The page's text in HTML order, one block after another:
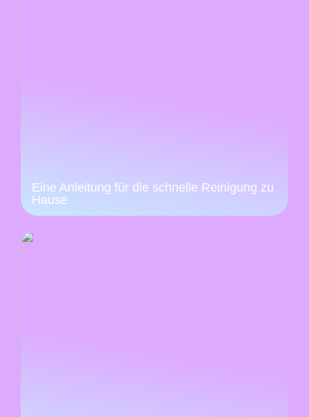
Eine Anleitung für die schnelle Reinigung zu
Hause